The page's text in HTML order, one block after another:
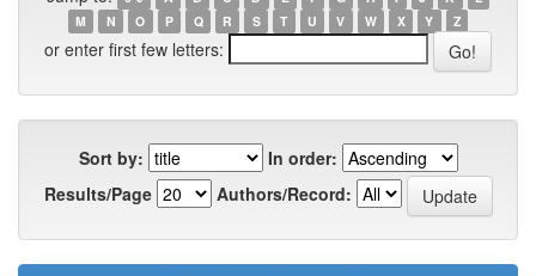
M
N O P Q R S T U V W X Y Z
or enter first few letters:
Sort by:
In order:
Results/Page
Authors/Record: